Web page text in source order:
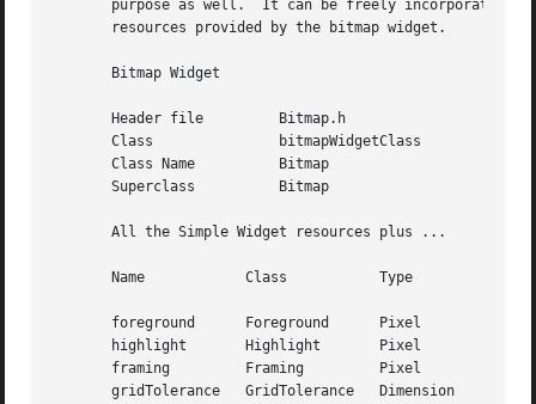
purpose as well.  It can be freely incorporated
       resources provided by the bitmap widget.
       Bitmap Widget
       Header file	   Bitmap.h
       Class		   bitmapWidgetClass
       Class Name	   Bitmap
       Superclass	   Bitmap
       All the Simple Widget resources plus ...
       Name	       Class	       Type	       Default Value
       foreground      Foreground      Pixel	       XtDefaultForeground
       highlight       Highlight       Pixel	       XtDefaultForeground
       framing	       Framing	       Pixel	       XtDefaultForeground
       gridTolerance   GridTolerance   Dimension       8